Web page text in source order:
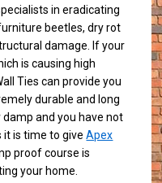
in eradicating
beetles, dry rot
damage. If your
is causing high
Ties can provide you
durable and long
and you have not
it is time to giveApex
proof course is
your home.